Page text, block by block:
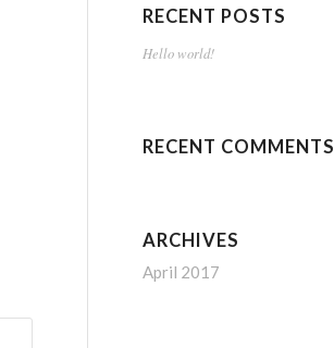
RECENT POSTS
Hello world!
RECENT COMMENTS
ARCHIVES
April 2017